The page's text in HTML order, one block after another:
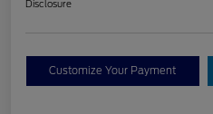
Disclosure
Customize Your Payment